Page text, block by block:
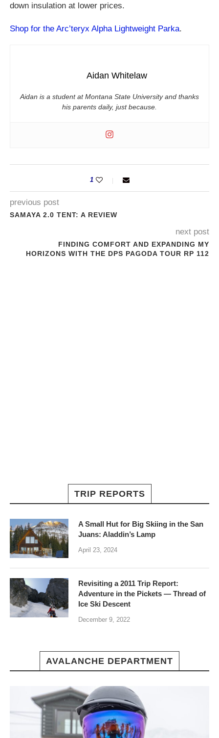
down insulation at lower prices.
Shop for the Arc’teryx Alpha Lightweight Parka.
Aidan Whitelaw
Aidan is a student at Montana State University and thanks
his parents daily, just because.
1
previous post
SAMAYA 2.0 TENT: A REVIEW
next post
FINDING COMFORT AND EXPANDING MY
HORIZONS WITH THE DPS PAGODA TOUR RP 112
TRIP REPORTS
A Small Hut for Big Skiing in the San
Juans: Aladdin’s Lamp
April 23, 2024
Revisiting a 2011 Trip Report:
Adventure in the Pickets — Thread of
Ice Ski Descent
December 9, 2022
AVALANCHE DEPARTMENT